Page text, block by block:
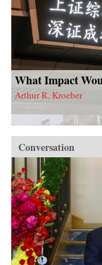
What Impact
Arthur R. Kroeber
Conversation